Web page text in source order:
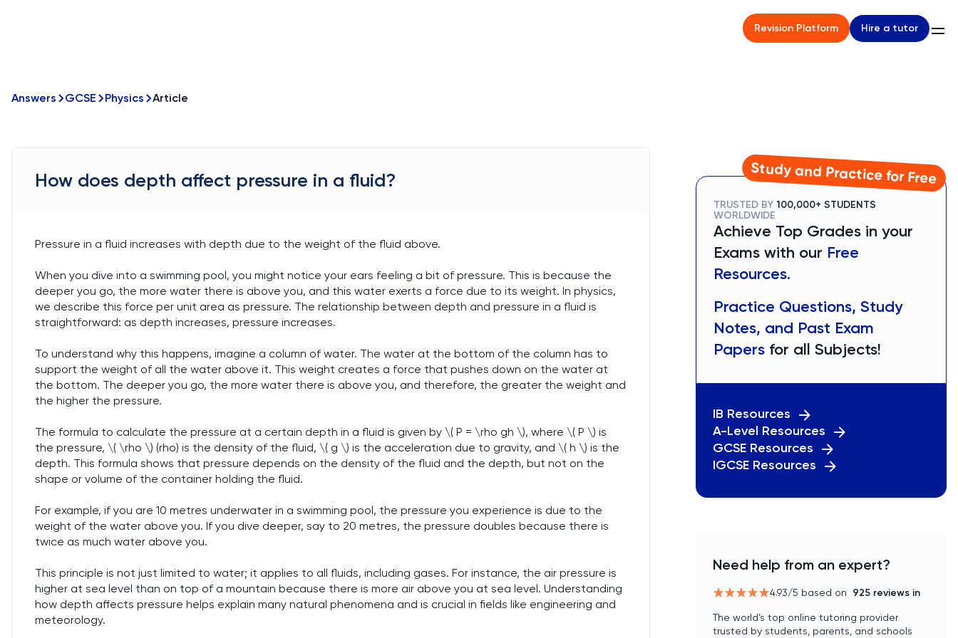
Revision Platform Hire a tutor
Answers GCSE Physics Article
How does depth affect pressure in a fluid?
Pressure in a fluid increases with depth due to the weight of the fluid above.
When you dive into a swimming pool, you might notice your ears feeling a bit of pressure. This is because the
deeper you go, the more water there is above you, and this water exerts a force due to its weight. In physics,
we describe this force per unit area as pressure. The relationship between depth and pressure in a fluid is
straightforward: as depth increases, pressure increases.
To understand why this happens, imagine a column of water. The water at the bottom of the column has to
support the weight of all the water above it. This weight creates a force that pushes down on the water at
the bottom. The deeper you go, the more water there is above you, and therefore, the greater the weight and
the higher the pressure.
The formula to calculate the pressure at a certain depth in a fluid is given by \( P = \rho gh \), where \( P \) is
the pressure, \( \rho \) (rho) is the density of the fluid, \( g \) is the acceleration due to gravity, and \( h \) is the
depth. This formula shows that pressure depends on the density of the fluid and the depth, but not on the
shape or volume of the container holding the fluid.
For example, if you are 10 metres underwater in a swimming pool, the pressure you experience is due to the
weight of the water above you. If you dive deeper, say to 20 metres, the pressure doubles because there is
twice as much water above you.
This principle is not just limited to water; it applies to all fluids, including gases. For instance, the air pressure is
higher at sea level than on top of a mountain because there is more air above you at sea level. Understanding
how depth affects pressure helps explain many natural phenomena and is crucial in fields like engineering and
meteorology.
Study and Practice for Free
TRUSTED BY 100,000+ STUDENTS
WORLDWIDE
Achieve Top Grades in your
Exams with our Free
Resources.
Practice Questions, Study
Notes, and Past Exam
Papers for all Subjects!
IB Resources
A-Level Resources
GCSE Resources
IGCSE Resources
Need help from an expert?
4.93/5 based on 925 reviews in
The world’s top online tutoring provider
trusted by students, parents, and schools